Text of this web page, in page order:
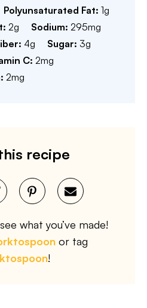
Polyunsaturated Fat: 1g
2g Sodium: 295mg
4g Sugar: 3g
C: 2mg
2mg
recipe
what you’ve made!
or tag
!